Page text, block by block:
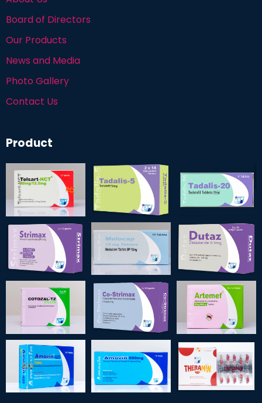
Board of Directors
Our Products
News and Media
Photo Gallery
Contact Us
Product